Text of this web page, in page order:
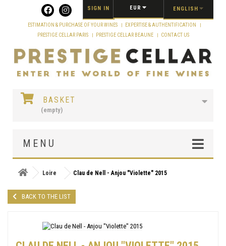
ENGLISH
EUR
SIGN IN
ESTIMATION & PURCHASE OF YOUR WINES
EXPERTISE & AUTHENTIFICATION
PRESTIGE CELLAR PARIS
PRESTIGE CELLAR BEAUNE CONTACT US
BASKET
(empty)
MENU
Loire Clau de Nell - Anjou "Violette" 2015
BACK TO THE LIST
Cookies management panel